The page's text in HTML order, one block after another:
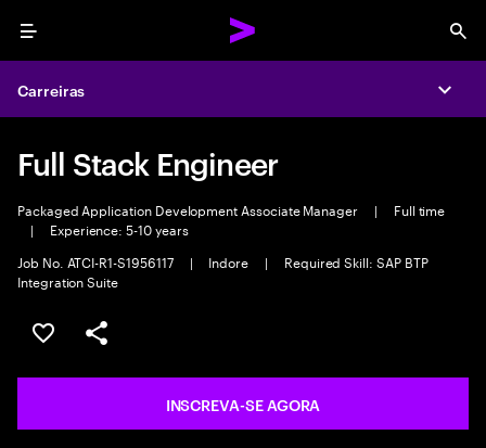
Menu
Carreiras
Full Stack Engineer
Packaged Application Development Associate Manager |
Full time
|
Experience: 5-10 years
Job No. ATCI-R1-S1956117
| Indore |
Required Skill: SAP BTP
Integration Suite
SALVAR VAGA
COMPARTILHE
INSCREVA-SE AGORA